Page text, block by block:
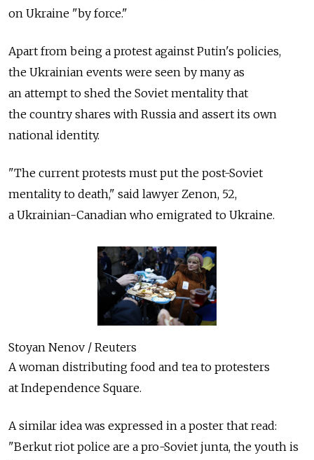
on Ukraine "by force."
Apart from being a protest against Putin's policies,
the Ukrainian events were seen by many as
an attempt to shed the Soviet mentality that
the country shares with Russia and assert its own
national identity.
"The current protests must put the post-Soviet
mentality to death," said lawyer Zenon, 52,
a Ukrainian-Canadian who emigrated to Ukraine.
Stoyan Nenov / Reuters
A woman distributing food and tea to protesters
at Independence Square.
A similar idea was expressed in a poster that read:
"Berkut riot police are a pro-Soviet junta, the youth is